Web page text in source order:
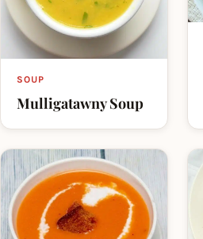
SOUP
Mulligatawny Soup